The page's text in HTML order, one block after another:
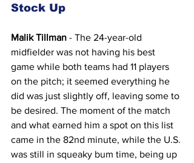
Stock Up
Malik Tillman - The 24-year-old
midfielder was not having his best
game while both teams had 11 players
on the pitch; it seemed everything he
did was just slightly off, leaving some to
be desired. The moment of the match
and what earned him a spot on this list
came in the 82nd minute, while the U.S.
was still in squeaky bum time, being up